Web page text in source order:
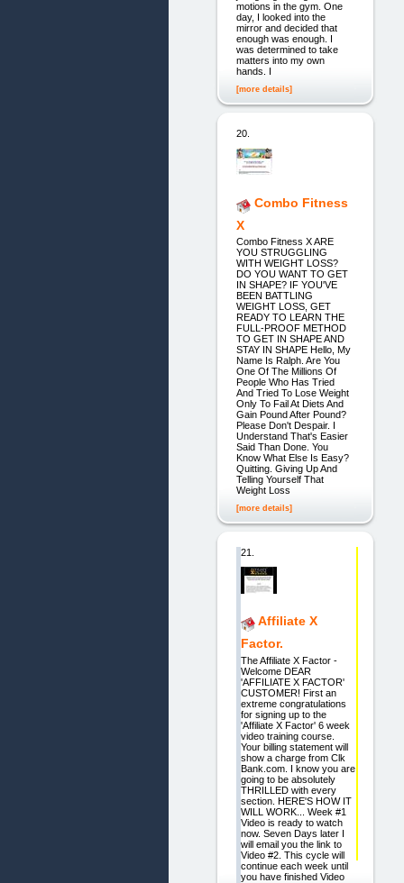
motions in the gym. One
day, I looked into the
mirror and decided that
enough was enough. I
was determined to take
matters into my own
hands. I
[more details]
20.
Combo Fitness
X
Combo Fitness X ARE
YOU STRUGGLING
WITH WEIGHT LOSS?
DO YOU WANT TO GET
IN SHAPE? IF YOU'VE
BEEN BATTLING
WEIGHT LOSS, GET
READY TO LEARN THE
FULL-PROOF METHOD
TO GET IN SHAPE AND
STAY IN SHAPE Hello, My
Name Is Ralph. Are You
One Of The Millions Of
People Who Has Tried
And Tried To Lose Weight
Only To Fail At Diets And
Gain Pound After Pound?
Please Don't Despair. I
Understand That's Easier
Said Than Done. You
Know What Else Is Easy?
Quitting. Giving Up And
Telling Yourself That
Weight Loss
[more details]
21.
Affiliate X
Factor.
The Affiliate X Factor -
Welcome DEAR
'AFFILIATE X FACTOR'
CUSTOMER! First an
extreme congratulations
for signing up to the
'Affiliate X Factor' 6 week
video training course.
Your billing statement will
show a charge from Clk
Bank.com. I know you are
going to be absolutely
THRILLED with every
section. HERE'S HOW IT
WILL WORK... Week #1
Video is ready to watch
now. Seven Days later I
will email you the link to
Video #2. This cycle will
continue each week until
you have finished Video